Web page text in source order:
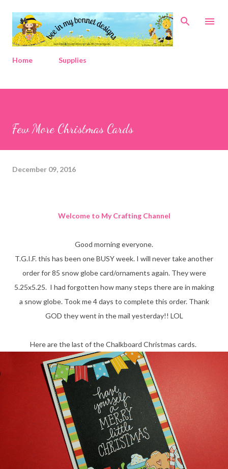
Skip to main content
Home Supplies
Few More Christmas Cards
December 09, 2016
Welcome to My Crafting Channel
Good morning everyone.
T.G.I.F. this has been one BUSY week. I will never take another
order for 85 snow globe card/ornaments again. They were
5.25x5.25. I had forgotten how many steps there are in making
a snow globe. Took me 4 days to complete this order. Thank
GOD they went in the mail yesterday!! LOL
Here are the last of the Chalkboard Christmas cards.